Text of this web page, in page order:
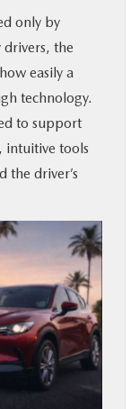
only by
drivers, the
easily a
technology.
to support
intuitive tools
the driver’s